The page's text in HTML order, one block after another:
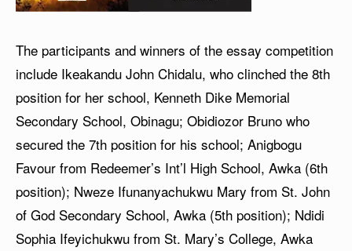
The participants and winners of the essay competition
include Ikeakandu John Chidalu, who clinched the 8th
position for her school, Kenneth Dike Memorial
Secondary School, Obinagu; Obidiozor Bruno who
secured the 7th position for his school; Anigbogu
Favour from Redeemer’s Int’l High School, Awka (6th
position); Nweze Ifunanyachukwu Mary from St. John
of God Secondary School, Awka (5th position); Ndidi
Sophia Ifeyichukwu from St. Mary’s College, Awka